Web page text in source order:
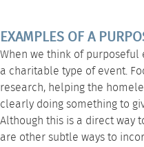
EXAMPLES OF A
When we think of
a charitable type of event.
research, helping the
clearly doing something to
Although this is a direct way
are other subtle ways to